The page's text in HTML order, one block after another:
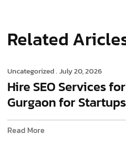
Related
Uncategorized . July 20, 2026
Hire SEO Services
Gurgaon for Startups
Read More